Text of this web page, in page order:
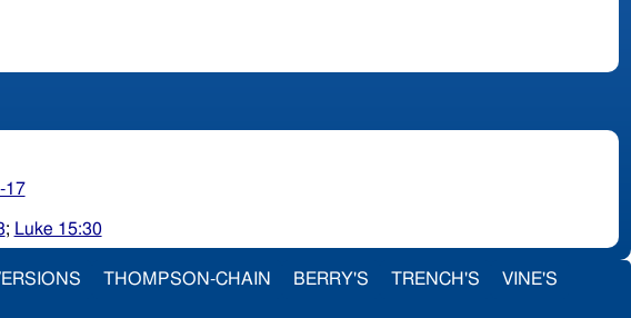
17
; Luke 15:30
THOMPSON-CHAIN BERRY'S TRENCH'S VINE'S